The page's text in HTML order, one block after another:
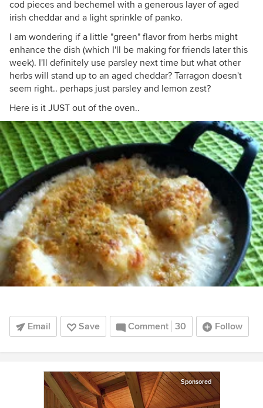
cod pieces and bechemel with a generous layer of aged
irish cheddar and a light sprinkle of panko.
I am wondering if a little "green" flavor from herbs might
enhance the dish (which I'll be making for friends later this
week). I'll definitely use parsley next time but what other
herbs will stand up to an aged cheddar? Tarragon doesn't
seem right.. perhaps just parsley and lemon zest?
Here is it JUST out of the oven..
Email Save Comment 30 Follow
Sponsored